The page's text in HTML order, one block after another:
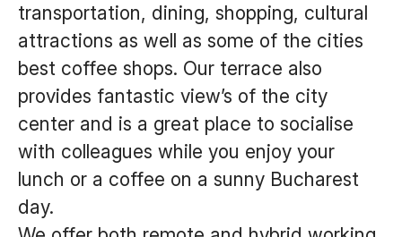
transportation, dining, shopping, cultural
attractions as well as some of the cities
best coffee shops. Our terrace also
provides fantastic view’s of the city
center and is a great place to socialise
with colleagues while you enjoy your
lunch or a coffee on a sunny Bucharest
day.